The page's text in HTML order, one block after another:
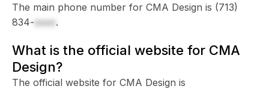
The main phone number for CMA Design is (713)
834-xxxx.
What is the official website for CMA
Design?
The official website for CMA Design is